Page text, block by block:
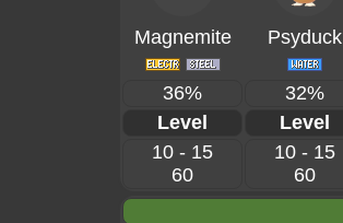
Magnemite Psyduck
36% 32%
Level
Level
10 - 15
60
10 - 15
60